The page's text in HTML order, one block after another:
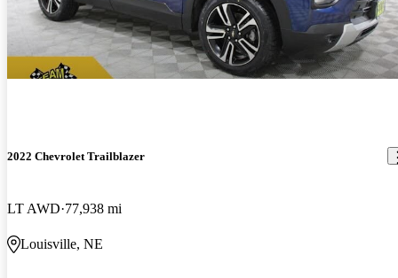
2022 Chevrolet Trailblazer
LT AWD 77,938 mi
Louisville, NE